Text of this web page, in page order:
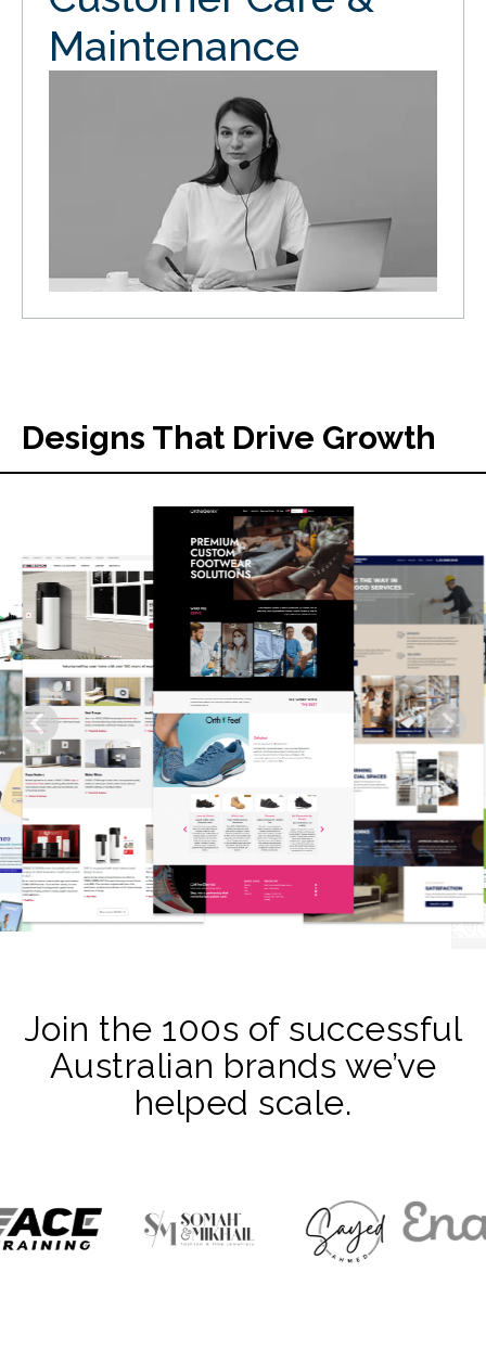
Maintenance
Designs That Drive Growth
Join the 100s of successful
Australian brands we’ve
helped scale.